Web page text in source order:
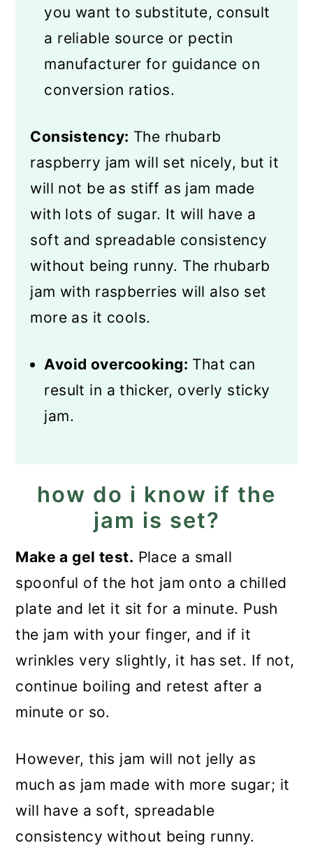
you want to substitute, consult
a reliable source or pectin
manufacturer for guidance on
conversion ratios.
Consistency: The rhubarb
raspberry jam will set nicely, but it
will not be as stiff as jam made
with lots of sugar. It will have a
soft and spreadable consistency
without being runny. The rhubarb
jam with raspberries will also set
more as it cools.
Avoid overcooking: That can
result in a thicker, overly sticky
jam.
how do i know if the
jam is set?
Make a gel test. Place a small
spoonful of the hot jam onto a chilled
plate and let it sit for a minute. Push
the jam with your finger, and if it
wrinkles very slightly, it has set. If not,
continue boiling and retest after a
minute or so.
However, this jam will not jelly as
much as jam made with more sugar; it
will have a soft, spreadable
consistency without being runny.